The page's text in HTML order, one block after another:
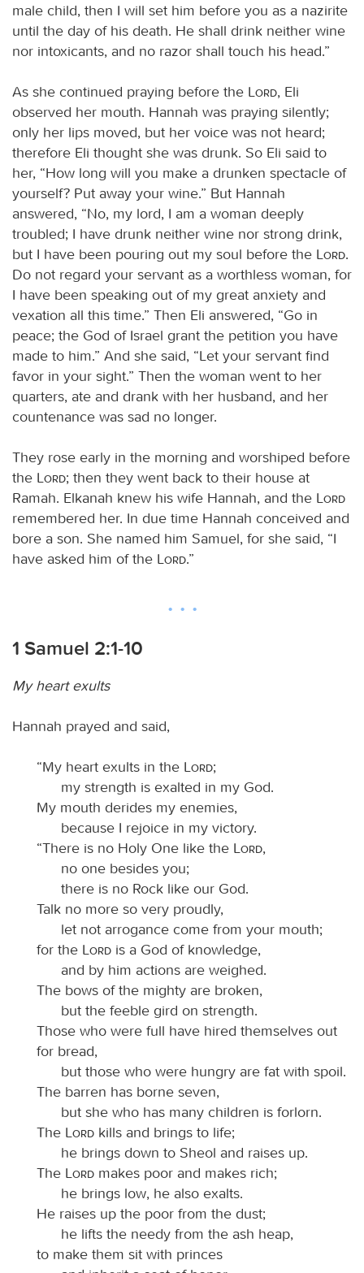
male child, then I will set him before you as a nazirite
until the day of his death. He shall drink neither wine
nor intoxicants, and no razor shall touch his head.”
As she continued praying before the Lord, Eli
observed her mouth. Hannah was praying silently;
only her lips moved, but her voice was not heard;
therefore Eli thought she was drunk. So Eli said to
her, “How long will you make a drunken spectacle of
yourself? Put away your wine.” But Hannah
answered, “No, my lord, I am a woman deeply
troubled; I have drunk neither wine nor strong drink,
but I have been pouring out my soul before the
Lord.
Do not regard your servant as a worthless woman, for
I have been speaking out of my great anxiety and
vexation all this time.” Then Eli answered, “Go in
peace; the God of Israel grant the petition you have
made to him.” And she said, “Let your servant find
favor in your sight.” Then the woman went to her
quarters, ate and drank with her husband, and her
countenance was sad no longer.
They rose early in the morning and worshiped before
the
Lord; then they went back to their house at
Ramah. Elkanah knew his wife Hannah, and the
Lord
remembered her. In due time Hannah conceived and
bore a son. She named him Samuel, for she said, “I
have asked him of the
Lord.”
1 Samuel 2:1-10
My heart exults
Hannah prayed and said,
“My heart exults in the Lord;
my strength is exalted in my God.
My mouth derides my enemies,
because I rejoice in my victory.
“There is no Holy One like the
Lord,
no one besides you;
there is no Rock like our God.
Talk no more so very proudly,
let not arrogance come from your mouth;
for the
Lord is a God of knowledge,
and by him actions are weighed.
The bows of the mighty are broken,
but the feeble gird on strength.
Those who were full have hired themselves out
for bread,
but those who were hungry are fat with spoil.
The barren has borne seven,
but she who has many children is forlorn.
The
Lord kills and brings to life;
he brings down to Sheol and raises up.
The
Lord makes poor and makes rich;
he brings low, he also exalts.
He raises up the poor from the dust;
he lifts the needy from the ash heap,
to make them sit with princes